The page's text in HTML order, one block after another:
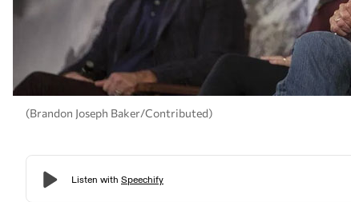
(Brandon Joseph Baker/Contributed)